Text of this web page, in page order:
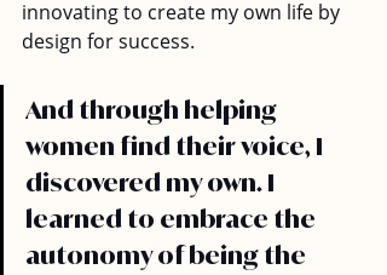
innovating to create my own life by
design for success.
And through helping
women find their voice, I
discovered my own. I
learned to embrace the
autonomy of being the